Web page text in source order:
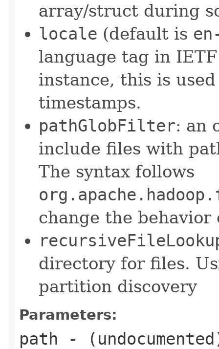
array/struct during
locale (default is
language tag in
instance, this is
timestamps.
pathGlobFilter: an
include files with
The syntax follows
change the
directory for files.
partition discovery
Parameters:
path -